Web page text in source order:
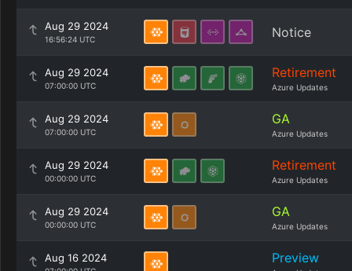
Aug 29 2024
16:56:24 UTC Notice
Aug 29 2024
07:00:00 UTC
Retirement
Azure Updates
Aug 29 2024
07:00:00 UTC
GA
Azure Updates
Aug 29 2024
00:00:00 UTC
Retirement
Azure Updates
Aug 29 2024
00:00:00 UTC
GA
Azure Updates
Aug 16 2024 Preview